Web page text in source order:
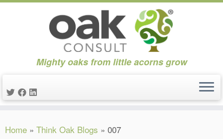
to
Mighty oaks from little acorns grow
Home » Think Oak Blogs » 007